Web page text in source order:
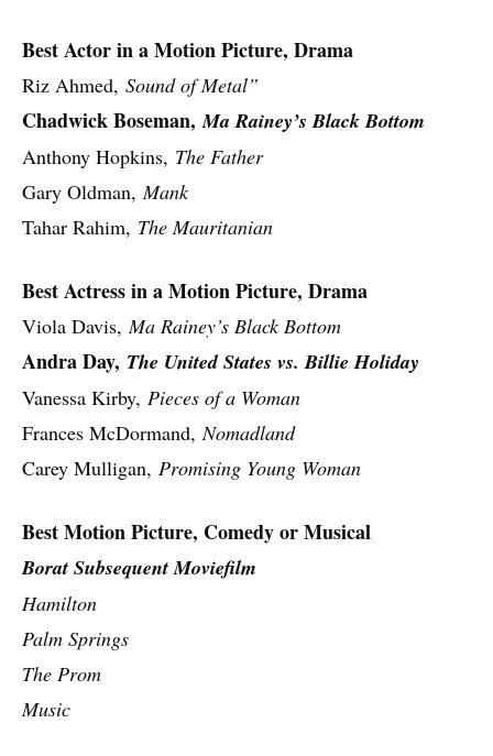
Best Actor in a Motion Picture, Drama
Riz Ahmed, Sound of Metal”
Chadwick Boseman,Ma Rainey’s Black Bottom
Anthony Hopkins, The Father
Gary Oldman, Mank
Tahar Rahim, The Mauritanian
Best Actress in a Motion Picture, Drama
Viola Davis, Ma Rainey’s Black Bottom
Andra Day, The United States vs. Billie Holiday
Vanessa Kirby, Pieces of a Woman
Frances McDormand, Nomadland
Carey Mulligan, Promising Young Woman
Best Motion Picture, Comedy or Musical
Borat Subsequent Moviefilm
Hamilton
Palm Springs
The Prom
Music